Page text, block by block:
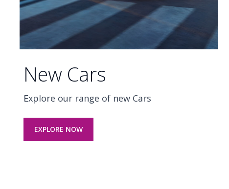
New Cars
Explore our range of new Cars
EXPLORE NOW